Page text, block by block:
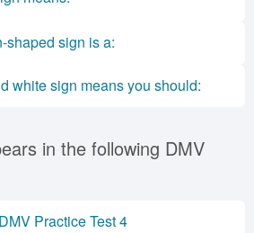
shaped sign is a:
white sign means you should:
in the following DMV
Practice Test 4